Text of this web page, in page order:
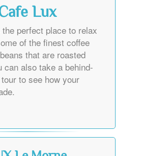
Lux
perfect place to relax
of the finest coffee
that are roasted
can also take a behind-
to see how your